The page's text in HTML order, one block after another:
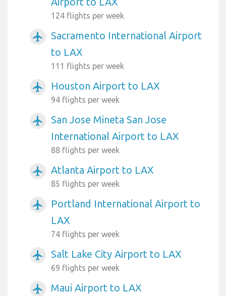
124 flights per week
airplanemode_active
Sacramento International Airport
to LAX
111 flights per week
airplanemode_active Houston Airport to LAX
94 flights per week
airplanemode_active
San Jose Mineta San Jose
International Airport to LAX
88 flights per week
airplanemode_active Atlanta Airport to LAX
85 flights per week
airplanemode_active
Portland International Airport to
LAX
74 flights per week
airplanemode_active Salt Lake City Airport to LAX
69 flights per week
airplanemode_active Maui Airport to LAX